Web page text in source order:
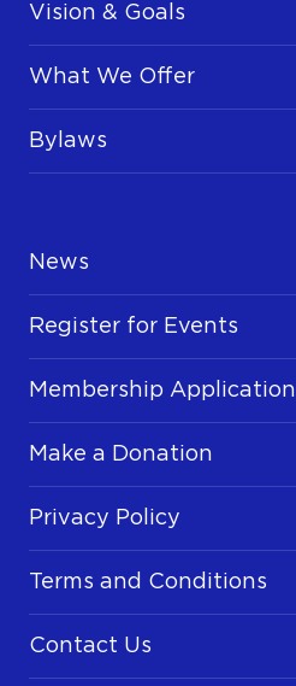
Vision & Goals
What We Offer
Bylaws
News
Register for Events
Membership Application
Make a Donation
Privacy Policy
Terms and Conditions
Contact Us